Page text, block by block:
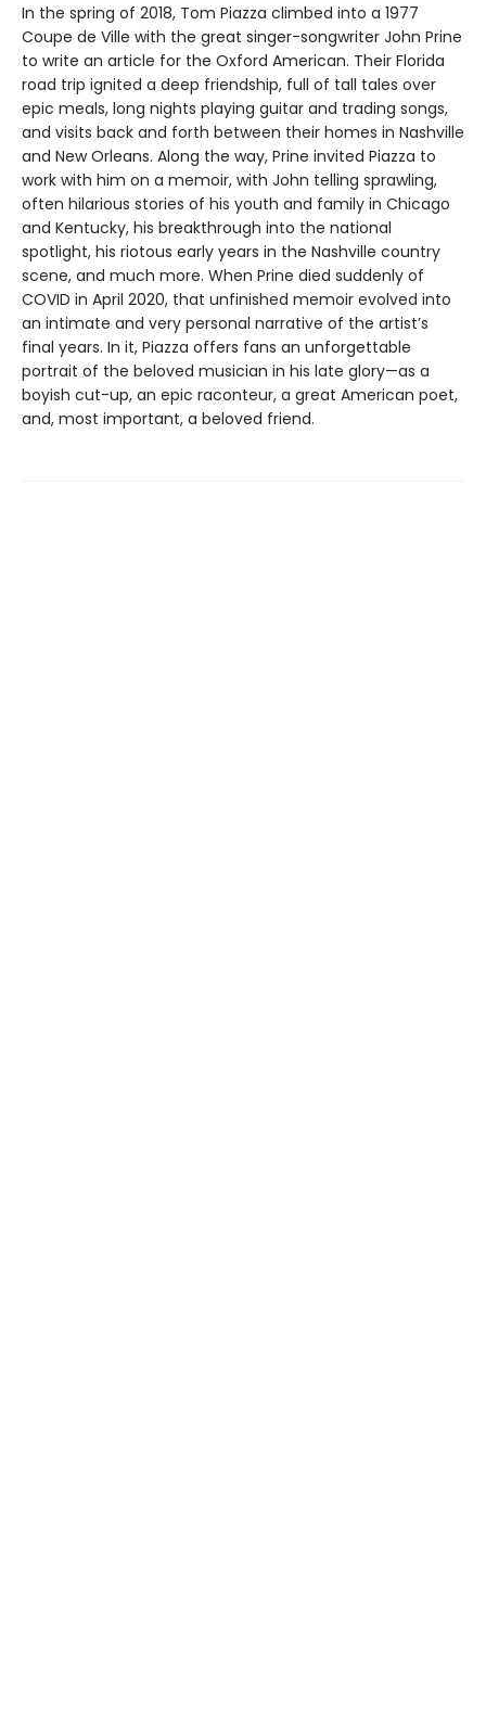
In the spring of 2018, Tom Piazza climbed into a 1977
Coupe de Ville with the great singer-songwriter John Prine
to write an article for the Oxford American. Their Florida
road trip ignited a deep friendship, full of tall tales over
epic meals, long nights playing guitar and trading songs,
and visits back and forth between their homes in Nashville
and New Orleans. Along the way, Prine invited Piazza to
work with him on a memoir, with John telling sprawling,
often hilarious stories of his youth and family in Chicago
and Kentucky, his breakthrough into the national
spotlight, his riotous early years in the Nashville country
scene, and much more. When Prine died suddenly of
COVID in April 2020, that unfinished memoir evolved into
an intimate and very personal narrative of the artist’s
final years. In it, Piazza offers fans an unforgettable
portrait of the beloved musician in his late glory—as a
boyish cut-up, an epic raconteur, a great American poet,
and, most important, a beloved friend.